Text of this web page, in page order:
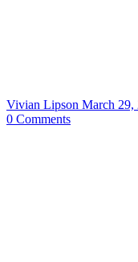
Vivian Lipson March 29,
0 Comments